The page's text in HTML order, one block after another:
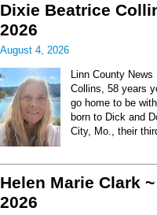
Dixie Beatrice
2026
August 4, 2026
Linn County
Collins, 58 years
go home to be
born to Dick and
City, Mo., their
Helen Marie Clark
2026